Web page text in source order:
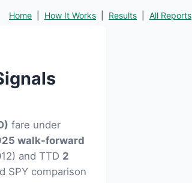
Home How It Works Results All Reports
fare under
walk-forward
and TTD 2
SPY comparison